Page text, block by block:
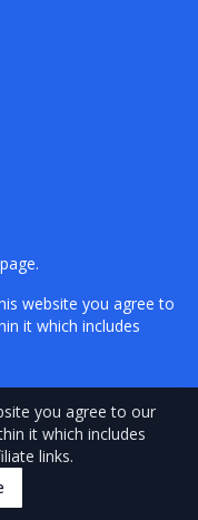
.
website you agree to
it which includes
Disclaimer – About Us
you agree to our
it which includes
links.